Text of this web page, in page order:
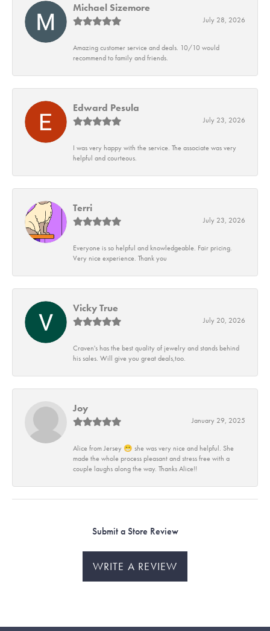
Michael Sizemore
July 28, 2026
Amazing customer service and deals. 10/10 would
recommend to family and friends.
Edward Pesula
July 23, 2026
I was very happy with the service. The associate was very
helpful and courteous.
Terri
July 23, 2026
Everyone is so helpful and knowledgeable. Fair pricing.
Very nice experience. Thank you
Vicky True
July 20, 2026
Craven's has the best quality of jewelry and stands behind
his sales. Will give you great deals,too.
Joy
January 29, 2025
Alice from Jersey 😁 she was very nice and helpful. She
made the whole process pleasant and stress free with a
couple laughs along the way. Thanks Alice!!
Submit a Store Review
WRITE A REVIEW